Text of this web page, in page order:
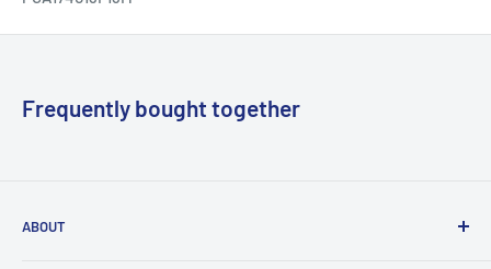
Frequently bought together
ABOUT